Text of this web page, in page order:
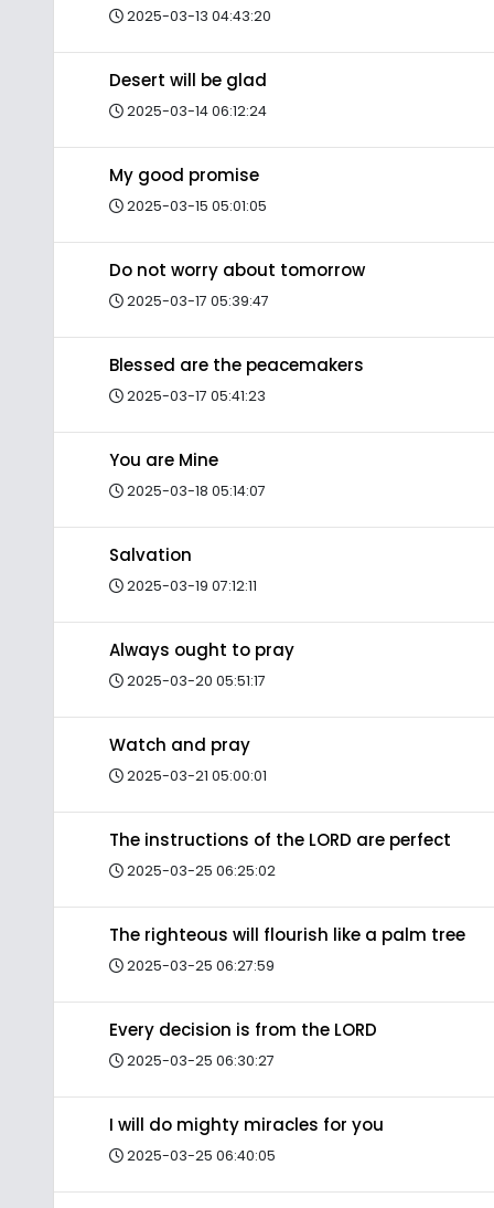
2025-03-13 04:43:20
Desert will be glad
2025-03-14 06:12:24
My good promise
2025-03-15 05:01:05
Do not worry about tomorrow
2025-03-17 05:39:47
Blessed are the peacemakers
2025-03-17 05:41:23
You are Mine
2025-03-18 05:14:07
Salvation
2025-03-19 07:12:11
Always ought to pray
2025-03-20 05:51:17
Watch and pray
2025-03-21 05:00:01
The instructions of the LORD are perfect
2025-03-25 06:25:02
The righteous will flourish like a palm tree
2025-03-25 06:27:59
Every decision is from the LORD
2025-03-25 06:30:27
I will do mighty miracles for you
2025-03-25 06:40:05